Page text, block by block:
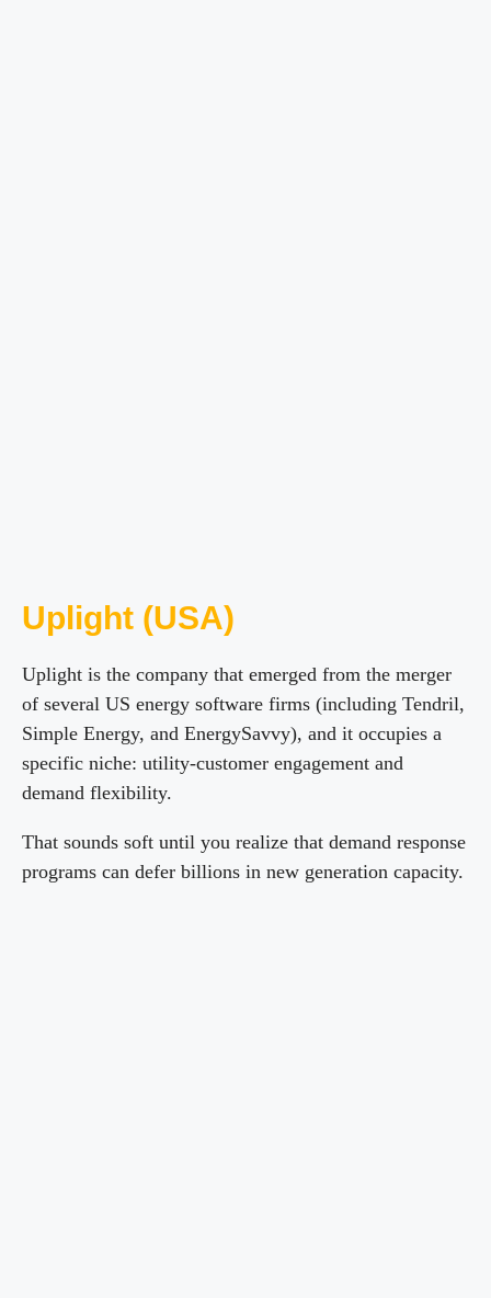
Uplight (USA)
Uplight is the company that emerged from the merger
of several US energy software firms (including Tendril,
Simple Energy, and EnergySavvy), and it occupies a
specific niche: utility-customer engagement and
demand flexibility.
That sounds soft until you realize that demand response
programs can defer billions in new generation capacity.